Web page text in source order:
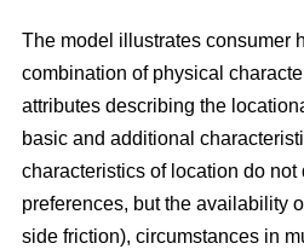
The model illustrates consumer
combination of physical
attributes describing the
basic and additional
characteristics of location do
preferences, but the availability
side friction), circumstances in